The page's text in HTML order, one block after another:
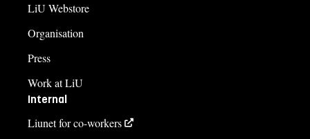
LiU Webstore
Organisation
Press
Work at LiU
Internal
Liunet for co-workers